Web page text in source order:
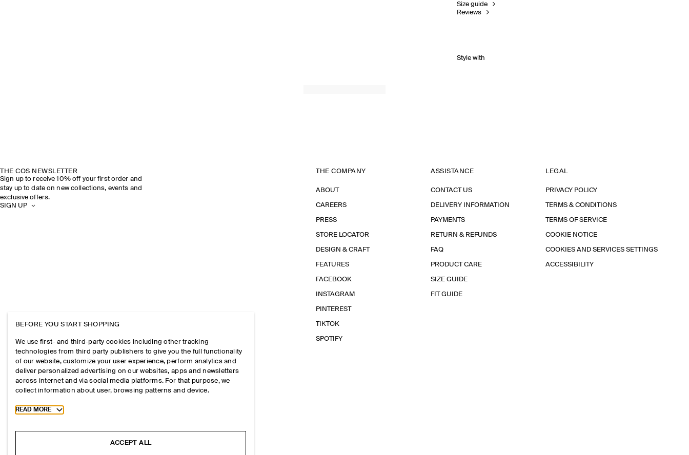
Size guide
Reviews
Style with
THE COS NEWSLETTER
Sign up to receive 10% off your first order and
stay up to date on new collections, events and
exclusive offers.
SIGN UP
THE COMPANY
ABOUT
CAREERS
PRESS
STORE LOCATOR
DESIGN & CRAFT
FEATURES
FACEBOOK
INSTAGRAM
PINTEREST
TIKTOK
SPOTIFY
ASSISTANCE
CONTACT US
DELIVERY INFORMATION
PAYMENTS
RETURN & REFUNDS
FAQ
PRODUCT CARE
SIZE GUIDE
FIT GUIDE
LEGAL
PRIVACY POLICY
TERMS & CONDITIONS
TERMS OF SERVICE
COOKIE NOTICE
COOKIES AND SERVICES SETTINGS
ACCESSIBILITY
BEFORE YOU START SHOPPING
We use first- and third-party cookies including other tracking
technologies from third party publishers to give you the full functionality
of our website, customize your user experience, perform analytics and
deliver personalized advertising on our websites, apps and newsletters
across internet and via social media platforms. For that purpose, we
collect information about user, browsing patterns and device.
Toggle more cookie information
READ MORE
ACCEPT ALL